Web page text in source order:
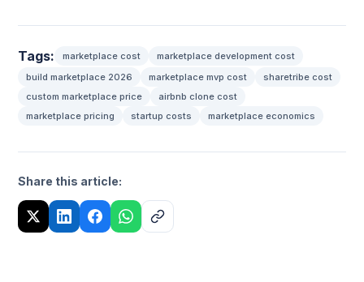
Tags: marketplace cost
marketplace development cost
build marketplace 2026
marketplace mvp cost
sharetribe cost
custom marketplace price
airbnb clone cost
marketplace pricing
startup costs marketplace economics
Share this article: